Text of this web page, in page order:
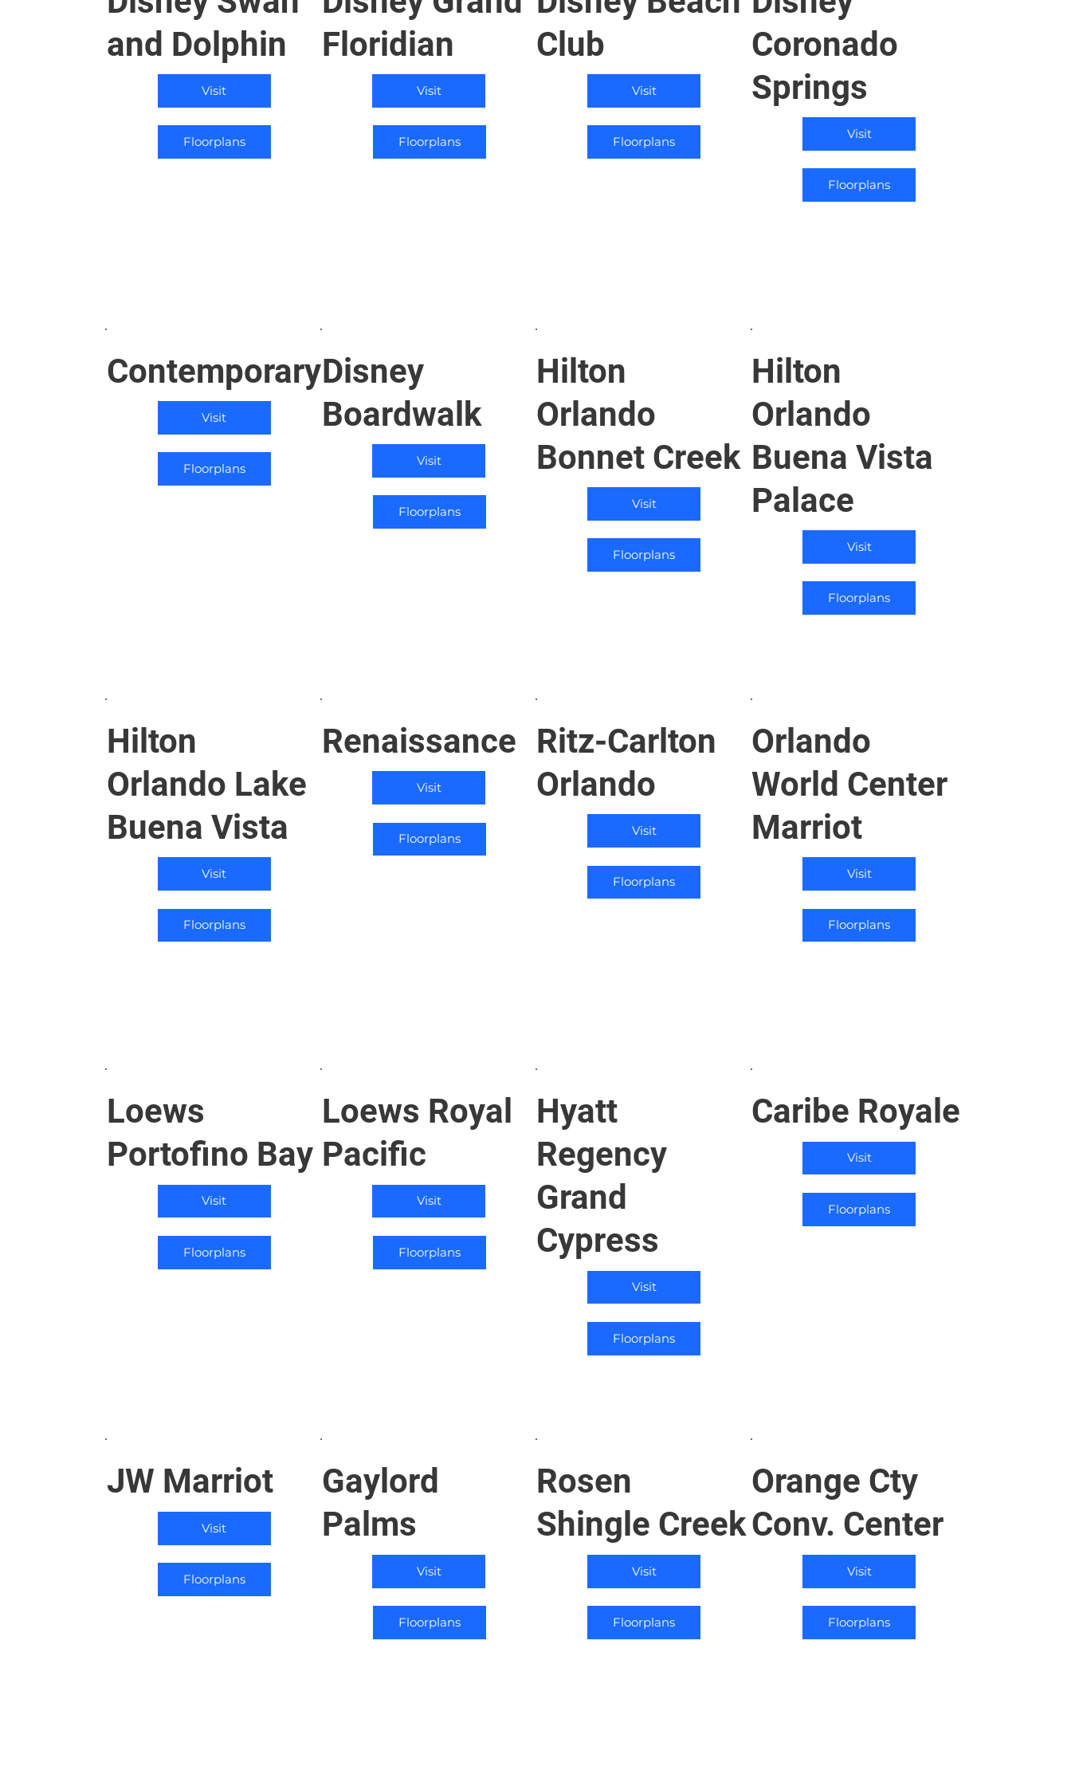
and Dolphin
Visit
Floorplans
Floridian
Visit
Floorplans
Club
Visit
Floorplans
Coronado
Springs
Visit
Floorplans
Contemporary
Visit
Floorplans
Disney
Boardwalk
Visit
Floorplans
Hilton
Orlando
Bonnet Creek
Visit
Floorplans
Hilton
Orlando
Buena Vista
Palace
Visit
Floorplans
Hilton
Orlando Lake
Buena Vista
Visit
Floorplans
Renaissance
Visit
Floorplans
Ritz-Carlton
Orlando
Visit
Floorplans
Orlando
World Center
Marriot
Visit
Floorplans
Loews
Portofino Bay
Visit
Floorplans
Loews Royal
Pacific
Visit
Floorplans
Hyatt
Regency
Grand
Cypress
Visit
Floorplans
Caribe Royale
Visit
Floorplans
JW Marriot
Visit
Floorplans
Gaylord
Palms
Visit
Floorplans
Rosen
Shingle Creek
Visit
Floorplans
Orange Cty
Conv. Center
Visit
Floorplans